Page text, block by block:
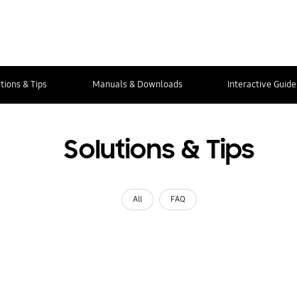
& Tips Manuals & Downloads Interactive Guide
Solutions & Tips
All FAQ